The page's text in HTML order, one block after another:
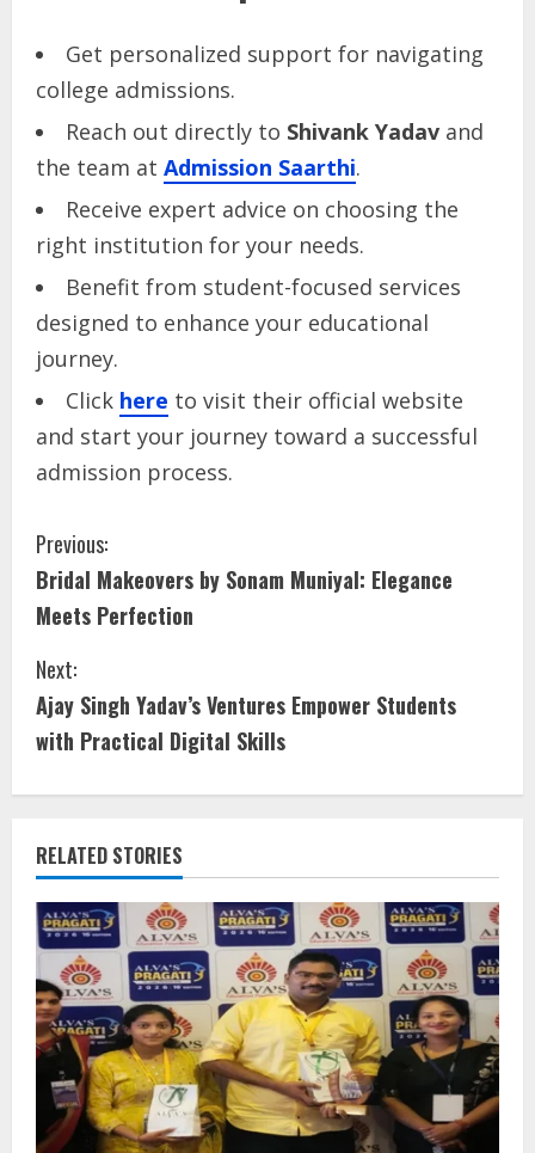
Get personalized support for navigating
college admissions.
Reach out directly to Shivank Yadav and
the team at Admission Saarthi.
Receive expert advice on choosing the
right institution for your needs.
Benefit from student-focused services
designed to enhance your educational
journey.
Click here to visit their official website
and start your journey toward a successful
admission process.
Previous:
Bridal Makeovers by Sonam Muniyal: Elegance
Meets Perfection
Next:
Ajay Singh Yadav’s Ventures Empower Students
with Practical Digital Skills
RELATED STORIES